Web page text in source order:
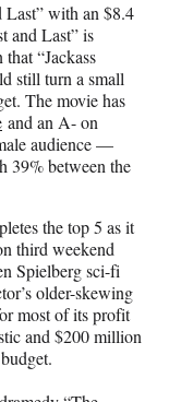
Last” with an $8.4
and Last” is
“Jackass
still turn a small
The movie has
and an A- on
audience —
39% between the
the top 5 as it
third weekend
Spielberg sci-fi
older-skewing
most of its profit
and $200 million